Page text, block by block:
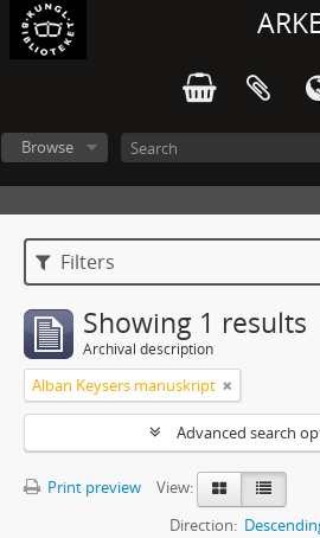
Browse
Filters
Showing 1 results
Archival description
Alban Keysers manuskript
Advanced search
Print preview
View:
Direction: